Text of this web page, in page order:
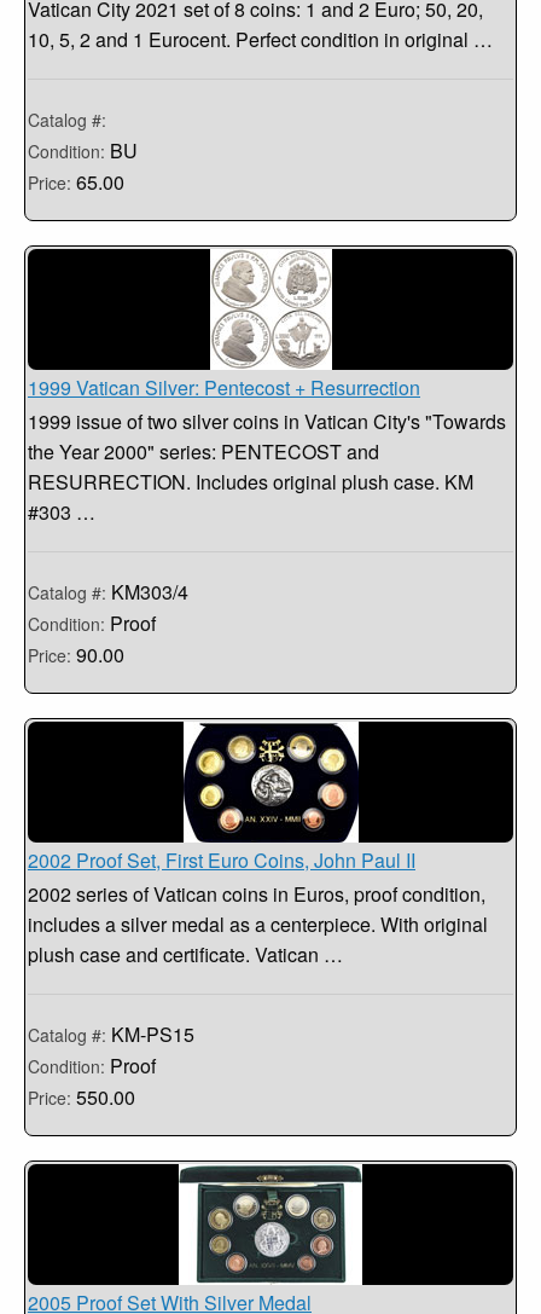
Vatican City 2021 set of 8 coins: 1 and 2 Euro; 50, 20,
10, 5, 2 and 1 Eurocent. Perfect condition in original …
Catalog #:
Condition: BU
Price: 65.00
1999 Vatican Silver: Pentecost + Resurrection
1999 issue of two silver coins in Vatican City's "Towards
the Year 2000" series: PENTECOST and
RESURRECTION. Includes original plush case. KM
#303 …
Catalog #: KM303/4
Condition: Proof
Price: 90.00
2002 Proof Set, First Euro Coins, John Paul II
2002 series of Vatican coins in Euros, proof condition,
includes a silver medal as a centerpiece. With original
plush case and certificate. Vatican …
Catalog #: KM-PS15
Condition: Proof
Price: 550.00
2005 Proof Set With Silver Medal